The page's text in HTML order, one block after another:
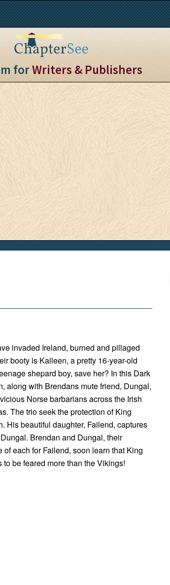
forWriters & Publishers
invaded Ireland, burned and pillaged
booty is Kaileen, a pretty 16-year-old
shepard boy, save her? In this Dark
along with Brendans mute friend, Dungal,
Norse barbarians across the Irish
The trio seek the protection of King
His beautiful daughter, Failend, captures
Brendan and Dungal, their
each for Failend, soon learn that King
be feared more than the Vikings!